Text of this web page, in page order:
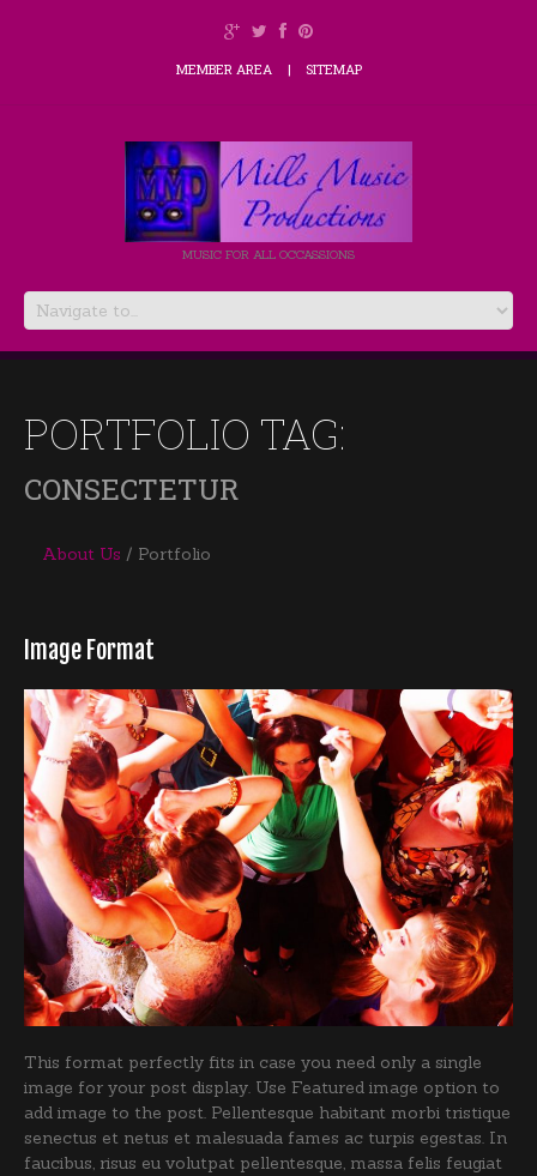
MEMBER AREA SITEMAP
MUSIC FOR ALL OCCASSIONS
PORTFOLIO TAG:
CONSECTETUR
About Us Portfolio
Image Format
This format perfectly fits in case you need only a single
image for your post display. Use Featured image option to
add image to the post. Pellentesque habitant morbi tristique
senectus et netus et malesuada fames ac turpis egestas. In
faucibus, risus eu volutpat pellentesque, massa felis feugiat